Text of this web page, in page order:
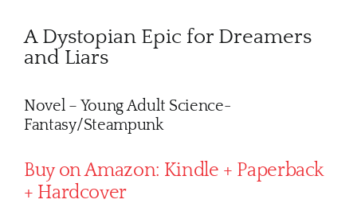
A Dystopian Epic for Dreamers
and Liars
Novel – Young Adult Science-
Fantasy/Steampunk
Buy on Amazon: Kindle + Paperback
+ Hardcover